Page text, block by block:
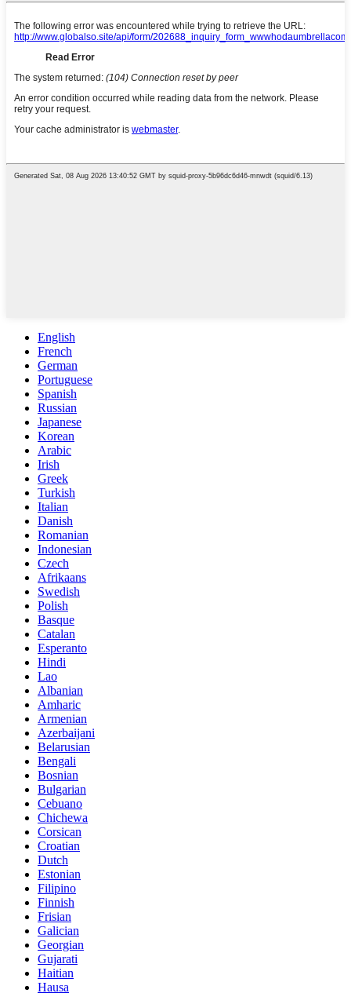
English
French
German
Portuguese
Spanish
Russian
Japanese
Korean
Arabic
Irish
Greek
Turkish
Italian
Danish
Romanian
Indonesian
Czech
Afrikaans
Swedish
Polish
Basque
Catalan
Esperanto
Hindi
Lao
Albanian
Amharic
Armenian
Azerbaijani
Belarusian
Bengali
Bosnian
Bulgarian
Cebuano
Chichewa
Corsican
Croatian
Dutch
Estonian
Filipino
Finnish
Frisian
Galician
Georgian
Gujarati
Haitian
Hausa